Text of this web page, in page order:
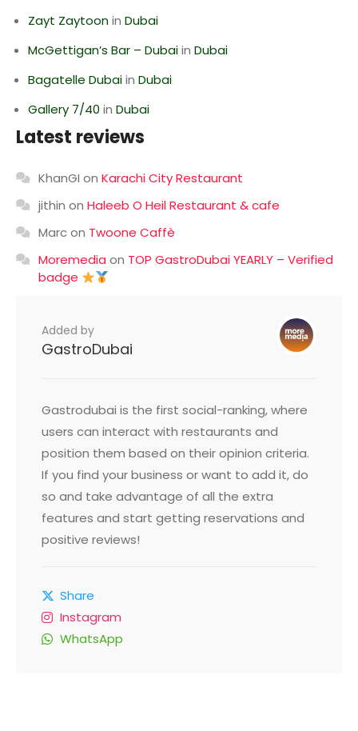
Zayt Zaytoonin Dubai
McGettigan’s Bar – Dubaiin Dubai
Bagatelle Dubaiin Dubai
Gallery 7/40 in Dubai
Latest reviews
KhanGI on Karachi City Restaurant
jithin on Haleeb O Heil Restaurant & cafe
Marcon Twoone Caffè
Moremedia on TOP GastroDubai YEARLY – Verified
badge
Added by
GastroDubai
Gastrodubai is the first social-ranking, where
users can interact with restaurants and
position them based on their opinion criteria.
If you find your business or want to add it, do
so and take advantage of all the extra
features and start getting reservations and
positive reviews!
Share
Instagram
WhatsApp